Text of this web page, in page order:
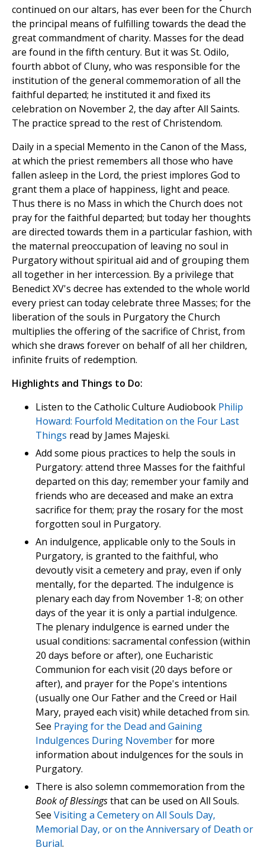
continued on our altars, has ever been for the Church
the principal means of fulfilling towards the dead the
great commandment of charity. Masses for the dead
are found in the fifth century. But it was St. Odilo,
fourth abbot of Cluny, who was responsible for the
institution of the general commemoration of all the
faithful departed; he instituted it and fixed its
celebration on November 2, the day after All Saints.
The practice spread to the rest of Christendom.
Daily in a special Memento in the Canon of the Mass,
at which the priest remembers all those who have
fallen asleep in the Lord, the priest implores God to
grant them a place of happiness, light and peace.
Thus there is no Mass in which the Church does not
pray for the faithful departed; but today her thoughts
are directed towards them in a particular fashion, with
the maternal preoccupation of leaving no soul in
Purgatory without spiritual aid and of grouping them
all together in her intercession. By a privilege that
Benedict XV's decree has extended to the whole world
every priest can today celebrate three Masses; for the
liberation of the souls in Purgatory the Church
multiplies the offering of the sacrifice of Christ, from
which she draws forever on behalf of all her children,
infinite fruits of redemption.
Highlights and Things to Do:
Listen to the Catholic Culture Audiobook Philip
Howard: Fourfold Meditation on the Four Last
Things read by James Majeski.
Add some pious practices to help the souls in
Purgatory: attend three Masses for the faithful
departed on this day; remember your family and
friends who are deceased and make an extra
sacrifice for them; pray the rosary for the most
forgotten soul in Purgatory.
An indulgence, applicable only to the Souls in
Purgatory, is granted to the faithful, who
devoutly visit a cemetery and pray, even if only
mentally, for the departed. The indulgence is
plenary each day from November 1-8; on other
days of the year it is only a partial indulgence.
The plenary indulgence is earned under the
usual conditions: sacramental confession (within
20 days before or after), one Eucharistic
Communion for each visit (20 days before or
after), and prayer for the Pope's intentions
(usually one Our Father and the Creed or Hail
Mary, prayed each visit) while detached from sin.
See Praying for the Dead and Gaining
Indulgences During Novemberfor more
information about indulgences for the souls in
Purgatory.
There is also solemn commemoration from the
Book of Blessingsthat can be used on All Souls.
See Visiting a Cemetery on All Souls Day,
Memorial Day, or on the Anniversary of Death or
Burial.